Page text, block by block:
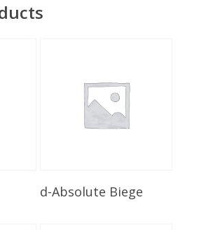
Read More
d-Absolute Biege